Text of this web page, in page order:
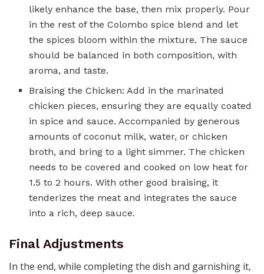
likely enhance the base, then mix properly. Pour
in the rest of the Colombo spice blend and let
the spices bloom within the mixture. The sauce
should be balanced in both composition, with
aroma, and taste.
Braising the Chicken: Add in the marinated
chicken pieces, ensuring they are equally coated
in spice and sauce. Accompanied by generous
amounts of coconut milk, water, or chicken
broth, and bring to a light simmer. The chicken
needs to be covered and cooked on low heat for
1.5 to 2 hours. With other good braising, it
tenderizes the meat and integrates the sauce
into a rich, deep sauce.
Final Adjustments
In the end, while completing the dish and garnishing it,